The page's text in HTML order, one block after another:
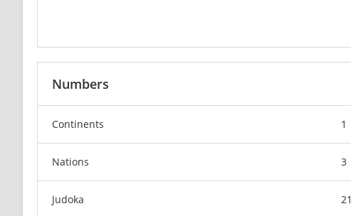
Numbers
Continents 1
Nations 3
Judoka 21